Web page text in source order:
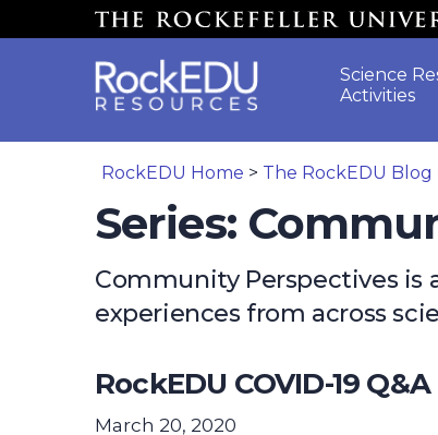
Skip to main content
Science
Activities
RockEDU Home > The RockEDU Blog
Series:
Community Perspectives is
experiences from across
RockEDU COVID-19 Q&A
March 20, 2020